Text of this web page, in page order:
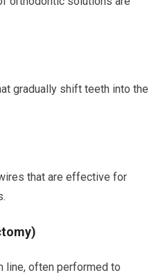
gradually shift teeth into the
that are effective for
line, often performed to